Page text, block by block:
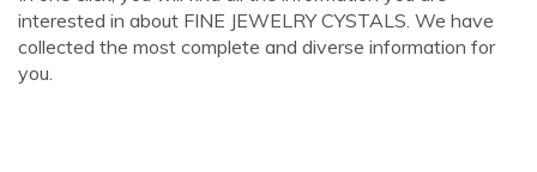
interested in about FINE JEWELRY CYSTALS. We have
collected the most complete and diverse information for
you.